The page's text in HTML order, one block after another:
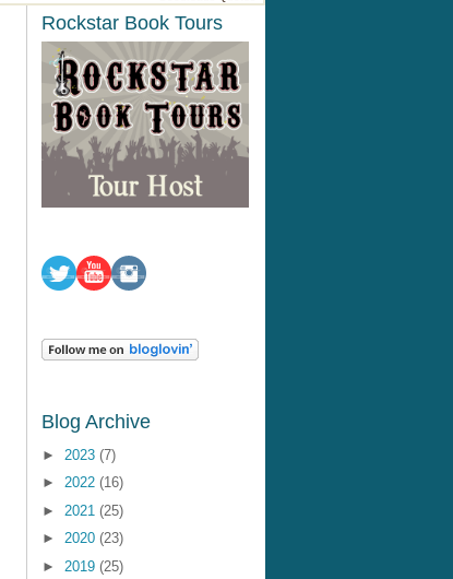
Rockstar Book Tours
Blog Archive
► 2023 (7)
► 2022 (16)
► 2021 (25)
► 2020 (23)
► 2019 (25)